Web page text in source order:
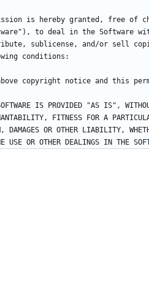
is hereby granted, free of
to deal in the Software
sublicense, and/or sell
IS PROVIDED "AS IS",
FITNESS FOR A
DAMAGES OR OTHER LIABILITY,